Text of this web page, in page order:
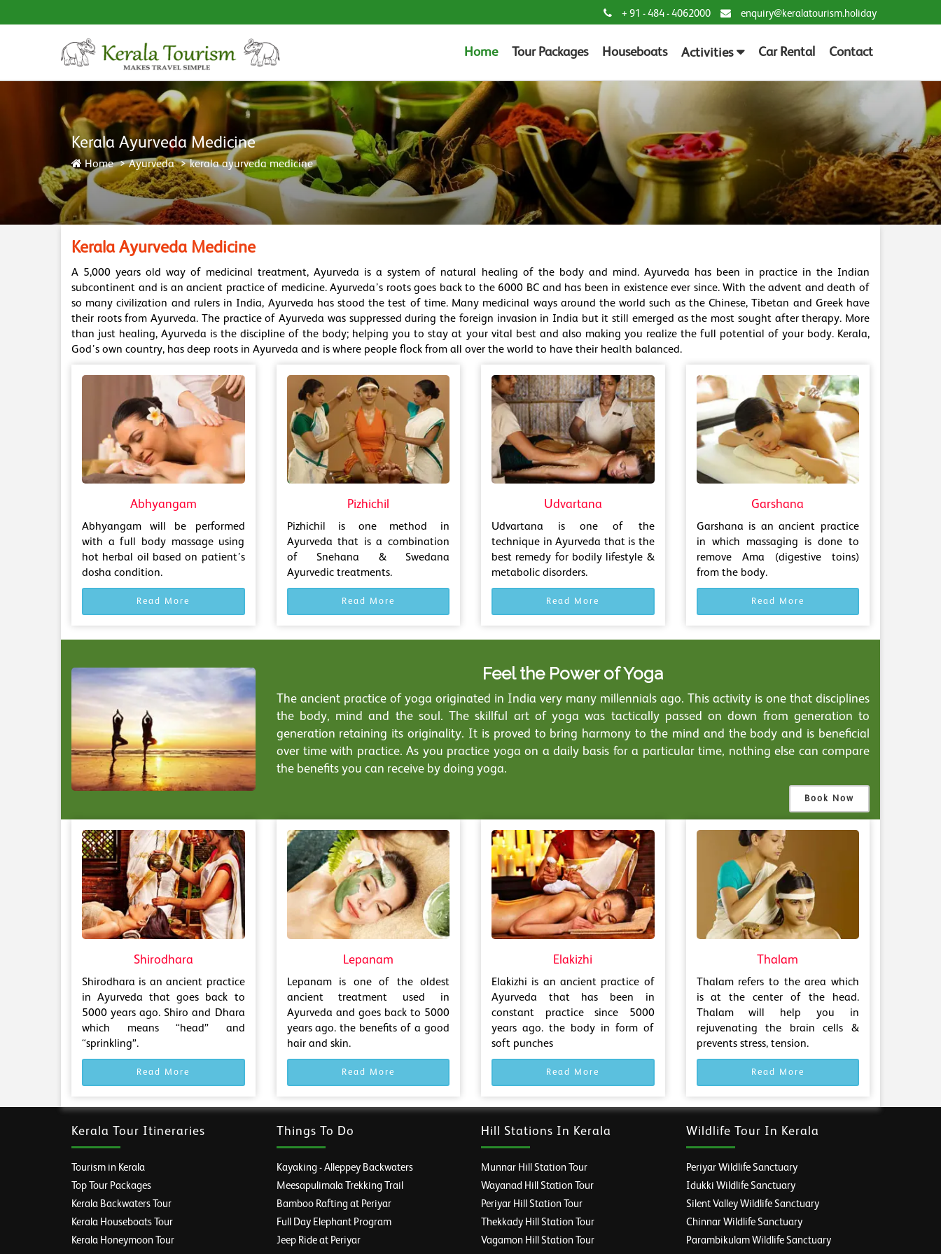
+ 91 - 484 - 4062000 enquiry@keralatourism.holiday
Home Tour Packages Houseboats Activities Car Rental Contact
Kerala Ayurveda Medicine
Home Ayurveda kerala ayurveda medicine
Kerala Ayurveda Medicine
A 5,000 years old way of medicinal treatment, Ayurveda is a system of natural healing of the body and mind. Ayurveda has been in practice in the Indian
subcontinent and is an ancient practice of medicine. Ayurveda’s roots goes back to the 6000 BC and has been in existence ever since. With the advent and death of
so many civilization and rulers in India, Ayurveda has stood the test of time. Many medicinal ways around the world such as the Chinese, Tibetan and Greek have
their roots from Ayurveda. The practice of Ayurveda was suppressed during the foreign invasion in India but it still emerged as the most sought after therapy. More
than just healing, Ayurveda is the discipline of the body; helping you to stay at your vital best and also making you realize the full potential of your body. Kerala,
God’s own country, has deep roots in Ayurveda and is where people flock from all over the world to have their health balanced.
Abhyangam
Abhyangam will be performed
with a full body massage using
hot herbal oil based on patient’s
dosha condition.
Read More
Pizhichil
Pizhichil is one method in
Ayurveda that is a combination
of Snehana & Swedana
Ayurvedic treatments.
Read More
Udvartana
Udvartana is one of the
technique in Ayurveda that is the
best remedy for bodily lifestyle &
metabolic disorders.
Read More
Garshana
Garshana is an ancient practice
in which massaging is done to
remove Ama (digestive toins)
from the body.
Read More
Feel the Power of Yoga
The ancient practice of yoga originated in India very many millennials ago. This activity is one that disciplines
the body, mind and the soul. The skillful art of yoga was tactically passed on down from generation to
generation retaining its originality. It is proved to bring harmony to the mind and the body and is beneficial
over time with practice. As you practice yoga on a daily basis for a particular time, nothing else can compare
the benefits you can receive by doing yoga.
Book Now
Shirodhara
Shirodhara is an ancient practice
in Ayurveda that goes back to
5000 years ago. Shiro and Dhara
which means “head” and
“sprinkling”.
Read More
Lepanam
Lepanam is one of the oldest
ancient treatment used in
Ayurveda and goes back to 5000
years ago. the benefits of a good
hair and skin.
Read More
Elakizhi
Elakizhi is an ancient practice of
Ayurveda that has been in
constant practice since 5000
years ago. the body in form of
soft punches
Read More
Thalam
Thalam refers to the area which
is at the center of the head.
Thalam will help you in
rejuvenating the brain cells &
prevents stress, tension.
Read More
Kerala Tour Itineraries
Tourism in Kerala
Top Tour Packages
Kerala Backwaters Tour
Kerala Houseboats Tour
Kerala Honeymoon Tour
Things To Do
Kayaking - Alleppey Backwaters
Meesapulimala Trekking Trail
Bamboo Rafting at Periyar
Full Day Elephant Program
Jeep Ride at Periyar
Hill Stations In Kerala
Munnar Hill Station Tour
Wayanad Hill Station Tour
Periyar Hill Station Tour
Thekkady Hill Station Tour
Vagamon Hill Station Tour
Wildlife Tour In Kerala
Periyar Wildlife Sanctuary
Idukki Wildlife Sanctuary
Silent Valley Wildlife Sanctuary
Chinnar Wildlife Sanctuary
Parambikulam Wildlife Sanctuary